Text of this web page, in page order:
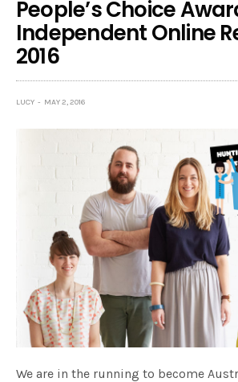
People’s Choice
Independent Online
2016
LUCY MAY 2, 2016
We are in the running to become